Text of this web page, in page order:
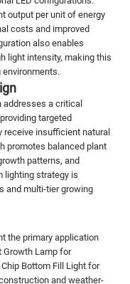
output per unit of energy
costs and improved
also enables
light intensity, making this
a critical
targeted
insufficient natural
promotes balanced plant
patterns, and
lighting strategy is
and multi-tier growing
the primary application
Growth Lamp for
Bottom Fill Light for
and weather-